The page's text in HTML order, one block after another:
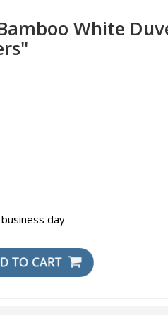
White
day